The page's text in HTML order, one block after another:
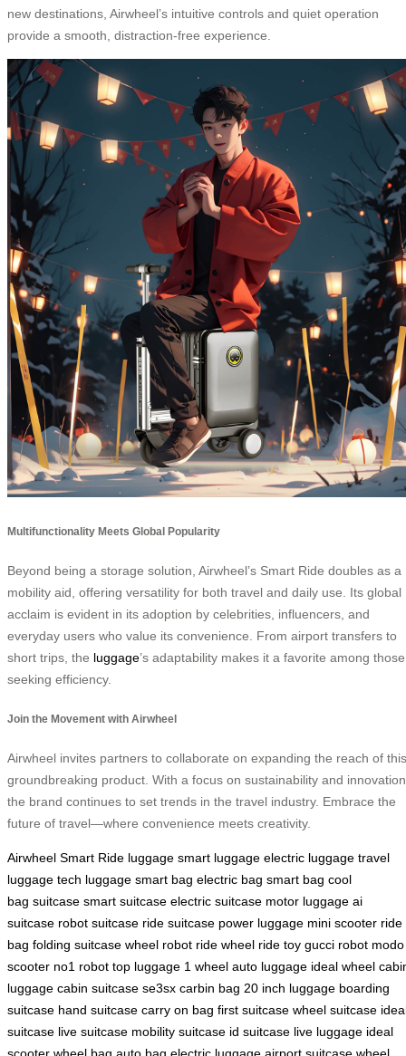
new destinations, Airwheel’s intuitive controls and quiet operation
provide a smooth, distraction-free experience.
Multifunctionality Meets Global Popularity
Beyond being a storage solution, Airwheel’s Smart Ride doubles as a
mobility aid, offering versatility for both travel and daily use. Its global
acclaim is evident in its adoption by celebrities, influencers, and
everyday users who value its convenience. From airport transfers to
short trips, the luggage’s adaptability makes it a favorite among those
seeking efficiency.
Join the Movement with Airwheel
Airwheel invites partners to collaborate on expanding the reach of this
groundbreaking product. With a focus on sustainability and
the brand continues to set trends in the travel industry. Embrace the
future of travel—where convenience meets creativity.
Airwheel Smart Ride luggage smart luggage electric luggage travel
luggage tech luggage smart bag electric bag smart bag cool
bag suitcase smart suitcase electric suitcase motor luggage ai
suitcase robot suitcase ride suitcase power luggage mini scooter ride
bag folding suitcase wheel robot ride wheel ride toy gucci robot modo
scooter no1 robot top luggage 1 wheel auto luggage ideal wheel
luggage cabin suitcase se3sx carbin bag 20 inch luggage boarding
suitcase hand suitcase carry on bag first suitcase wheel suitcase
suitcase live suitcase mobility suitcase id suitcase live luggage ideal